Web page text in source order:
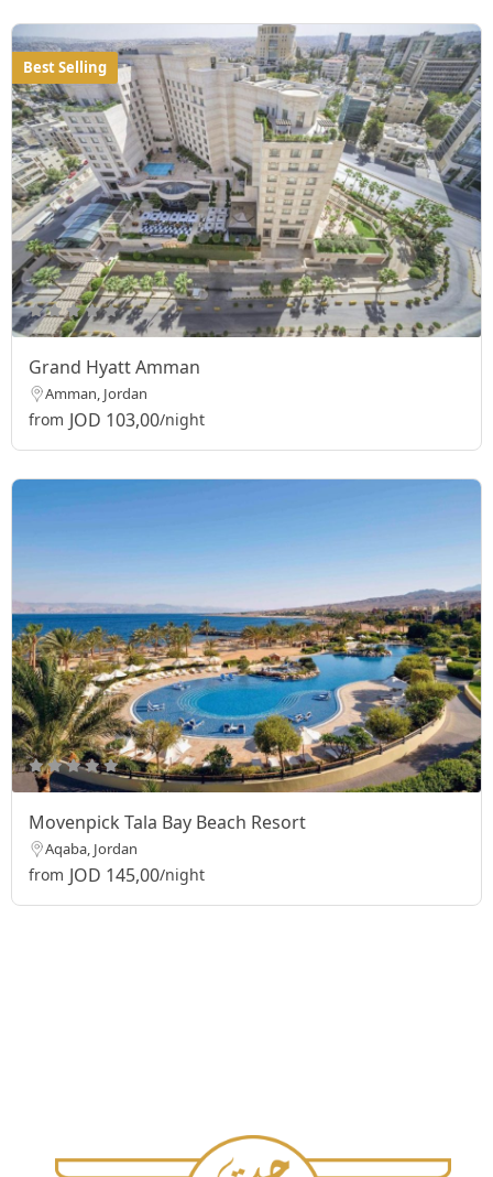
Best Selling
Grand Hyatt Amman
Amman, Jordan
from JOD 103,00/night
Movenpick Tala Bay Beach Resort
Aqaba, Jordan
from JOD 145,00/night